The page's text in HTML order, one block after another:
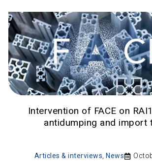
Intervention of FACE on
antidumping and import
Articles & interviews News